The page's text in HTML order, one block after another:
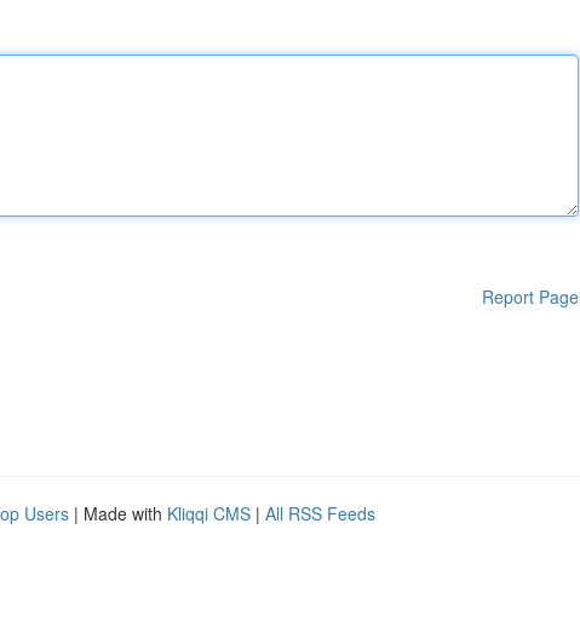
Report Page
Users | Made with Kliqqi CMS | All RSS Feeds